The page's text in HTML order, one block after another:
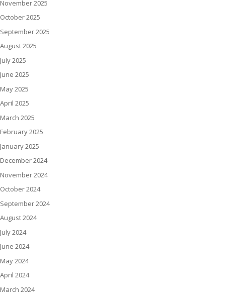
November 2025
October 2025
September 2025
August 2025
July 2025
June 2025
May 2025
April 2025
March 2025
February 2025
January 2025
December 2024
November 2024
October 2024
September 2024
August 2024
July 2024
June 2024
May 2024
April 2024
March 2024